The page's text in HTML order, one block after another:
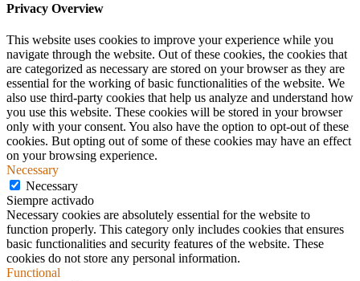
Privacy Overview
This website uses cookies to improve your experience while you
navigate through the website. Out of these cookies, the cookies that
are categorized as necessary are stored on your browser as they are
essential for the working of basic functionalities of the website. We
also use third-party cookies that help us analyze and understand how
you use this website. These cookies will be stored in your browser
only with your consent. You also have the option to opt-out of these
cookies. But opting out of some of these cookies may have an effect
on your browsing experience.
Necessary
Necessary
Siempre activado
Necessary cookies are absolutely essential for the website to
function properly. This category only includes cookies that ensures
basic functionalities and security features of the website. These
cookies do not store any personal information.
Functional